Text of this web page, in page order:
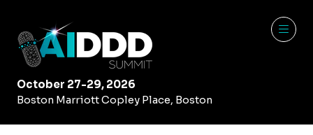
October 27-29, 2026
Boston Marriott Copley Place, Boston